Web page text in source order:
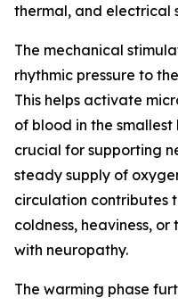
thermal, and electrical
The mechanical
rhythmic pressure to
This helps activate
of blood in the
crucial for supporting
steady supply of
circulation contributes
coldness, heaviness,
with neuropathy.
The warming phase